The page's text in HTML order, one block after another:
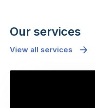
Our services
View all services